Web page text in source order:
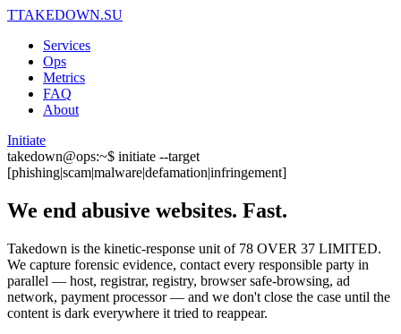
TTAKEDOWN.SU
Services
Ops
Metrics
FAQ
About
Initiate
takedown@ops:~$ initiate --target
[phishing|scam|malware|defamation|infringement]
We end abusive websites. Fast.
Takedown is the kinetic-response unit of 78 OVER 37 LIMITED.
We capture forensic evidence, contact every responsible party in
parallel — host, registrar, registry, browser safe-browsing, ad
network, payment processor — and we don't close the case until the
content is dark everywhere it tried to reappear.